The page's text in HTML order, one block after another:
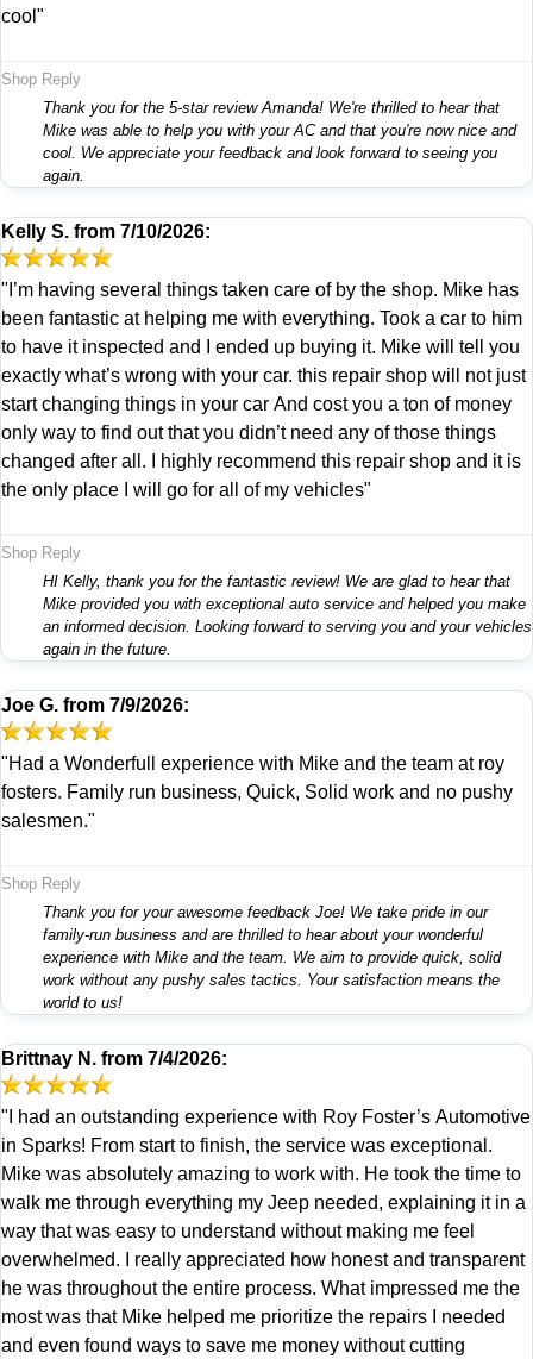
cool"
Shop Reply
Thank you for the 5-star review Amanda! We're thrilled to hear that
Mike was able to help you with your AC and that you're now nice and
cool. We appreciate your feedback and look forward to seeing you
again.
Kelly S. from 7/10/2026:
"I’m having several things taken care of by the shop. Mike has
been fantastic at helping me with everything. Took a car to him
to have it inspected and I ended up buying it. Mike will tell you
exactly what’s wrong with your car. this repair shop will not just
start changing things in your car And cost you a ton of money
only way to find out that you didn’t need any of those things
changed after all. I highly recommend this repair shop and it is
the only place I will go for all of my vehicles"
Shop Reply
HI Kelly, thank you for the fantastic review! We are glad to hear that
Mike provided you with exceptional auto service and helped you make
an informed decision. Looking forward to serving you and your vehicles
again in the future.
Joe G. from 7/9/2026:
"Had a Wonderfull experience with Mike and the team at roy
fosters. Family run business, Quick, Solid work and no pushy
salesmen."
Shop Reply
Thank you for your awesome feedback Joe! We take pride in our
family-run business and are thrilled to hear about your wonderful
experience with Mike and the team. We aim to provide quick, solid
work without any pushy sales tactics. Your satisfaction means the
world to us!
Brittnay N. from 7/4/2026:
"I had an outstanding experience with Roy Foster’s Automotive
in Sparks! From start to finish, the service was exceptional.
Mike was absolutely amazing to work with. He took the time to
walk me through everything my Jeep needed, explaining it in a
way that was easy to understand without making me feel
overwhelmed. I really appreciated how honest and transparent
he was throughout the entire process. What impressed me the
most was that Mike helped me prioritize the repairs I needed
and even found ways to save me money without cutting